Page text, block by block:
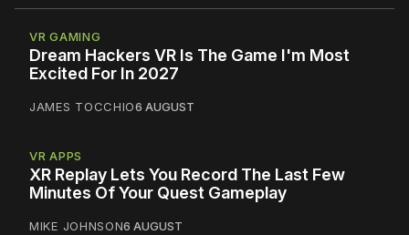
VR GAMING
Dream Hackers VR Is The Game I'm Most
Excited For In 2027
JAMES TOCCHIO6 AUGUST
VR APPS
XR Replay Lets You Record The Last Few
Minutes Of Your Quest Gameplay
MIKE JOHNSON6 AUGUST